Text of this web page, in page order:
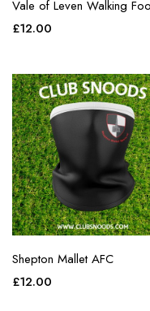
Vale of Leven Walking
£12.00
Shepton Mallet AFC
£12.00